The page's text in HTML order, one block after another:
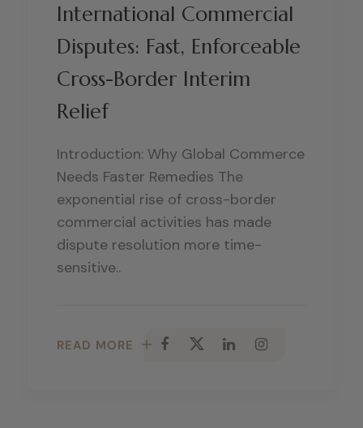
International Commercial
Disputes: Fast, Enforceable
Cross-Border Interim
Relief
Introduction: Why Global Commerce
Needs Faster Remedies The
exponential rise of cross-border
commercial activities has made
dispute resolution more time-
sensitive..
READ MORE